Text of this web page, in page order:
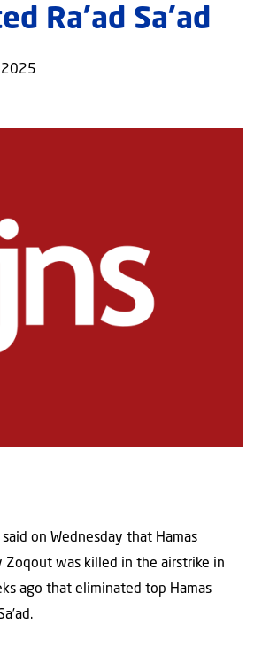
Ra’ad Sa’ad
2025
said on Wednesday that Hamas
Zoqout was killed in the airstrike in
ago that eliminated top Hamas